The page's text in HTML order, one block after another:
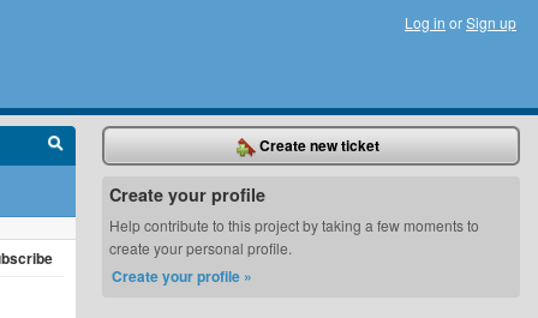
Log in orSign up
Create new ticket
Create your profile
Help contribute to this project by taking a few moments to
create your personal profile.
Create your profile »